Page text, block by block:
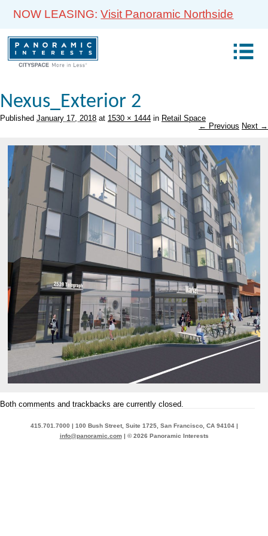
NOW LEASING:Visit Panoramic Northside
Nexus_Exterior 2
Published January 17, 2018 at 1530 × 1444 in Retail Space
← Previous Next →
Both comments and trackbacks are currently closed.
415.701.7000 | 100 Bush Street, Suite 1725, San Francisco, CA 94104 |
info@panoramic.com| © 2026 Panoramic Interests